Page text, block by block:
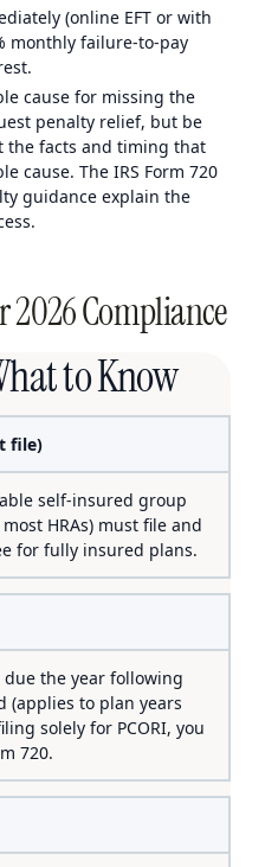
(online EFT or with
monthly failure-to-pay
cause for missing the
penalty relief, but be
the facts and timing that
cause. The IRS Form 720
guidance explain the
2026 Compliance
to Know
file)
self-insured group
HRAs) must file and
for fully insured plans.
due the year following
(applies to plan years
solely for PCORI, you
720.